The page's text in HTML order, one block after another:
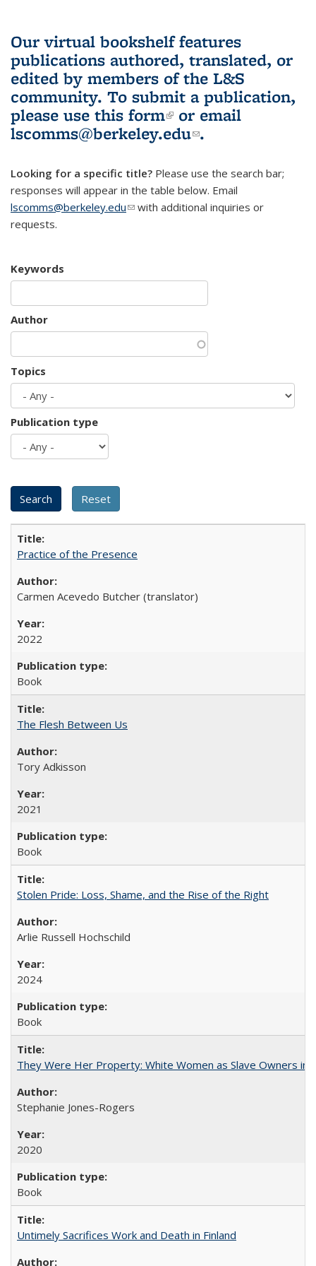
Our virtual bookshelf features
publications authored, translated, or
edited by members of the L&S
community. To submit a publication,
please use this form(link is external)
or email
lscomms@berkeley.edu(link sends e-
.
Looking for a specific title? Please use the search bar;
responses will appear in the table below. Email
lscomms@berkeley.edu(link sends e-mail)
with additional inquiries or
requests.
Keywords
Author
Topics
Publication type
Practice of the Presence
Carmen Acevedo Butcher (translator)
2022
Book
The Flesh Between Us
Tory Adkisson
2021
Book
Stolen Pride: Loss, Shame, and the Rise of the Right
Arlie Russell Hochschild
2024
Book
They Were Her Property: White Women as Slave Owners in
Stephanie Jones-Rogers
2020
Book
Untimely Sacrifices Work and Death in Finland